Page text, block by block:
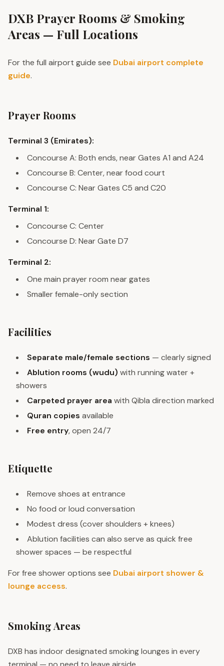
DXB Prayer Rooms & Smoking
Areas — Full Locations
For the full airport guide see Dubai airport complete
guide.
Prayer Rooms
Terminal 3 (Emirates):
Concourse A: Both ends, near Gates A1 and A24
Concourse B: Center, near food court
Concourse C: Near Gates C5 and C20
Terminal 1:
Concourse C: Center
Concourse D: Near Gate D7
Terminal 2:
One main prayer room near gates
Smaller female-only section
Facilities
Separate male/female sections — clearly signed
Ablution rooms (wudu) with running water +
showers
Carpeted prayer area with Qibla direction marked
Quran copies available
Free entry, open 24/7
Etiquette
Remove shoes at entrance
No food or loud conversation
Modest dress (cover shoulders + knees)
Ablution facilities can also serve as quick free
shower spaces — be respectful
For free shower options see Dubai airport shower &
lounge access.
Smoking Areas
DXB has indoor designated smoking lounges in every